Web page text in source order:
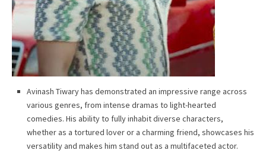
Avinash Tiwary has demonstrated an impressive range across
various genres, from intense dramas to light-hearted
comedies. His ability to fully inhabit diverse characters,
whether as a tortured lover or a charming friend, showcases his
versatility and makes him stand out as a multifaceted actor.